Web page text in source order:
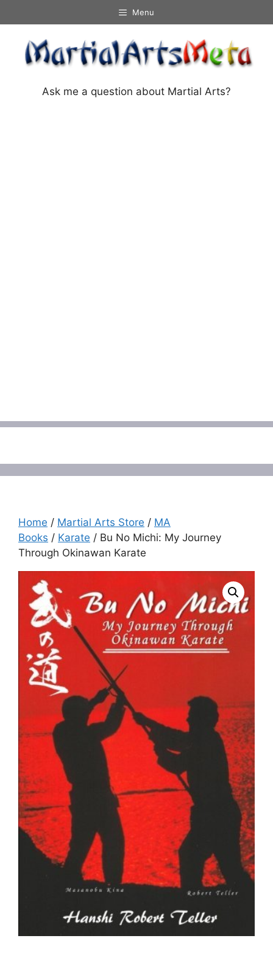
to
content
Menu
Ask me a question about Martial Arts?
Home / Martial Arts Store / MA
Books / Karate / Bu No Michi: My Journey
Through Okinawan Karate